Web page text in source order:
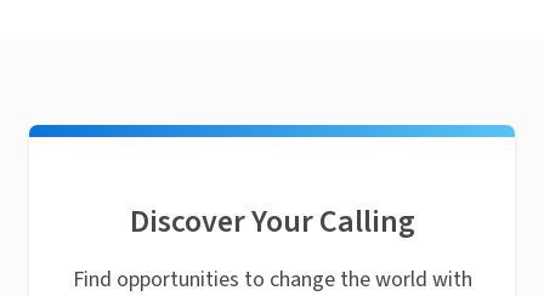
Discover Your Calling
Find opportunities to change the world with